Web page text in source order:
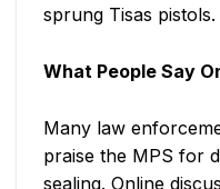
sprung Tisas pistols.
What People Say
Many law
praise the MPS for
sealing. Online